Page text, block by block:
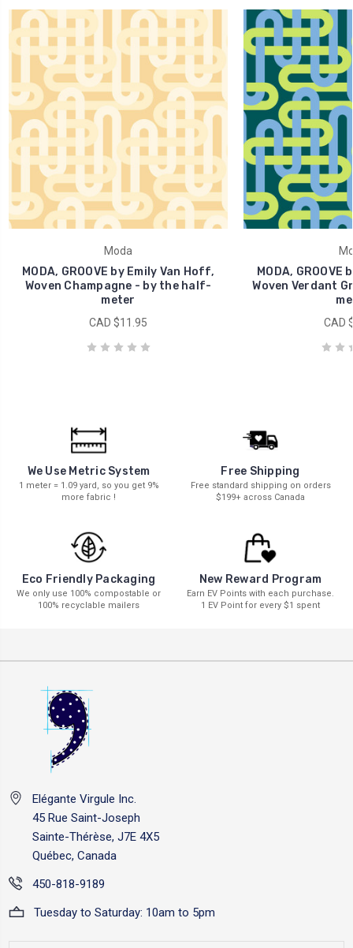
Moda
MODA, GROOVE by Emily Van Hoff,
Woven Champagne - by the half-
meter
CAD $11.95
MODA,
Woven Verdant
CAD
We Use Metric System
1 meter = 1.09 yard, so you get 9%
more fabric !
Free Shipping
Free standard shipping on orders
$199+ across Canada
Eco Friendly Packaging
We only use 100% compostable or
100% recyclable mailers
New Reward Program
Earn EV Points with each purchase.
1 EV Point for every $1 spent
Elégante Virgule Inc.
45 Rue Saint-Joseph
Sainte-Thérèse, J7E 4X5
Québec, Canada
450-818-9189
Tuesday to Saturday: 10am to 5pm